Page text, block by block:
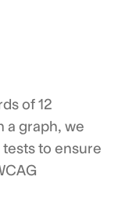
of 12
a graph, we
to ensure